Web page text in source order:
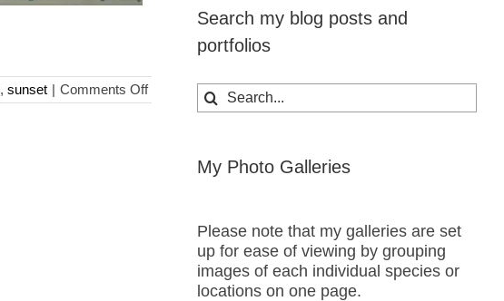
, sunset | Comments Offon
Evening
Search my blog posts and
portfolios
Search
for:
My Photo Galleries
Please note that my galleries are set
up for ease of viewing by grouping
images of each individual species or
locations on one page.